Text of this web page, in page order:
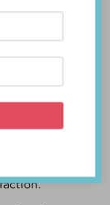
making
best
based